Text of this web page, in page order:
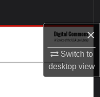
×
Switch to
desktopview